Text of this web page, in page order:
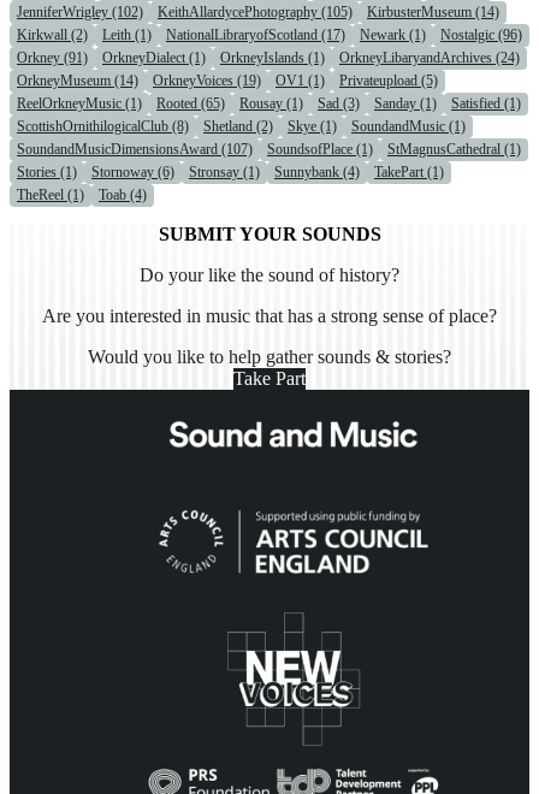
JenniferWrigley (102)
KeithAllardycePhotography (105)
KirbusterMuseum (14)
Kirkwall (2)
Leith (1) NationalLibraryofScotland (17) Newark (1)
Nostalgic (96)
Orkney (91)
OrkneyDialect (1) OrkneyIslands (1)
OrkneyLibaryandArchives (24)
OrkneyMuseum (14)
OrkneyVoices (19) OV1 (1)
Privateupload (5)
ReelOrkneyMusic (1)
Rooted (65) Rousay (1) Sad (3) Sanday (1)
Satisfied (1)
ScottishOrnithilogicalClub (8)
Shetland (2) Skye (1)
SoundandMusic (1)
SoundandMusicDimensionsAward (107)
SoundsofPlace (1)
StMagnusCathedral (1)
Stories (1)
Stornoway (6) Stronsay (1) Sunnybank (4)
TakePart (1)
TheReel (1)
Toab (4)
SUBMIT YOUR SOUNDS
Do your like the sound of history?
Are you interested in music that has a strong sense of place?
Would you like to help gather sounds & stories?
Take Part